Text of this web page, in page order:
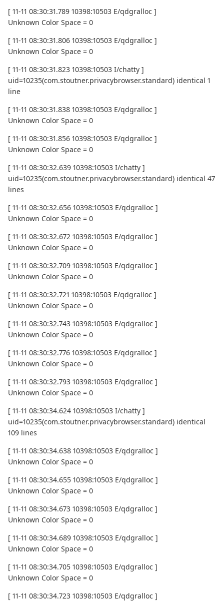
[ 11-11 08:30:31.789 10398:10503 E/qdgralloc ]
Unknown Color Space = 0
[ 11-11 08:30:31.806 10398:10503 E/qdgralloc ]
Unknown Color Space = 0
[ 11-11 08:30:31.823 10398:10503 I/chatty ]
uid=10235(com.stoutner.privacybrowser.standard) identical 1
line
[ 11-11 08:30:31.838 10398:10503 E/qdgralloc ]
Unknown Color Space = 0
[ 11-11 08:30:31.856 10398:10503 E/qdgralloc ]
Unknown Color Space = 0
[ 11-11 08:30:32.639 10398:10503 I/chatty ]
uid=10235(com.stoutner.privacybrowser.standard) identical 47
lines
[ 11-11 08:30:32.656 10398:10503 E/qdgralloc ]
Unknown Color Space = 0
[ 11-11 08:30:32.672 10398:10503 E/qdgralloc ]
Unknown Color Space = 0
[ 11-11 08:30:32.709 10398:10503 E/qdgralloc ]
Unknown Color Space = 0
[ 11-11 08:30:32.721 10398:10503 E/qdgralloc ]
Unknown Color Space = 0
[ 11-11 08:30:32.743 10398:10503 E/qdgralloc ]
Unknown Color Space = 0
[ 11-11 08:30:32.776 10398:10503 E/qdgralloc ]
Unknown Color Space = 0
[ 11-11 08:30:32.793 10398:10503 E/qdgralloc ]
Unknown Color Space = 0
[ 11-11 08:30:34.624 10398:10503 I/chatty ]
uid=10235(com.stoutner.privacybrowser.standard) identical
109 lines
[ 11-11 08:30:34.638 10398:10503 E/qdgralloc ]
Unknown Color Space = 0
[ 11-11 08:30:34.655 10398:10503 E/qdgralloc ]
Unknown Color Space = 0
[ 11-11 08:30:34.673 10398:10503 E/qdgralloc ]
Unknown Color Space = 0
[ 11-11 08:30:34.689 10398:10503 E/qdgralloc ]
Unknown Color Space = 0
[ 11-11 08:30:34.705 10398:10503 E/qdgralloc ]
Unknown Color Space = 0
[ 11-11 08:30:34.723 10398:10503 E/qdgralloc ]